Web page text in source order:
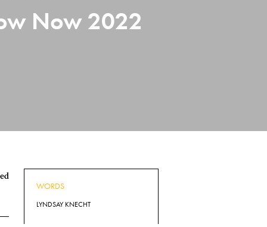
Now 2022
WORDS
LYNDSAY KNECHT